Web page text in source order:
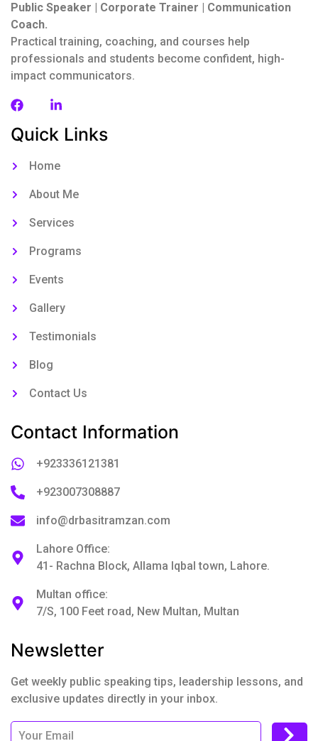
Public Speaker | Corporate Trainer | Communication
Coach.
Practical training, coaching, and courses help
professionals and students become confident, high-
impact communicators.
Quick Links
Home
About Me
Services
Programs
Events
Gallery
Testimonials
Blog
Contact Us
Contact Information
+923336121381
+923007308887
info@drbasitramzan.com
Lahore Office:
41- Rachna Block, Allama Iqbal town, Lahore.
Multan office:
7/S, 100 Feet road, New Multan, Multan
Newsletter
Get weekly public speaking tips, leadership lessons, and
exclusive updates directly in your inbox.